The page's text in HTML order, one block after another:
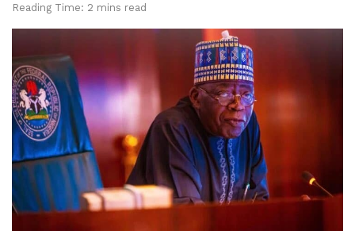
Reading Time: 2 mins read